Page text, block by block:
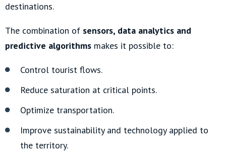
destinations.
The combination of sensors, data analytics and
predictive algorithms makes it possible to:
Control tourist flows.
Reduce saturation at critical points.
Optimize transportation.
Improve sustainability and technology applied to
the territory.